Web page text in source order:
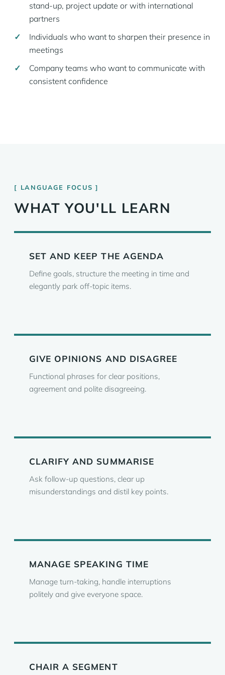
stand-up, project update or with international
partners
Individuals who want to sharpen their presence in
meetings
Company teams who want to communicate with
consistent confidence
LANGUAGE FOCUS
WHAT YOU'LL LEARN
SET AND KEEP THE AGENDA
Define goals, structure the meeting in time and
elegantly park off-topic items.
GIVE OPINIONS AND DISAGREE
Functional phrases for clear positions,
agreement and polite disagreeing.
CLARIFY AND SUMMARISE
Ask follow-up questions, clear up
misunderstandings and distil key points.
MANAGE SPEAKING TIME
Manage turn-taking, handle interruptions
politely and give everyone space.
CHAIR A SEGMENT